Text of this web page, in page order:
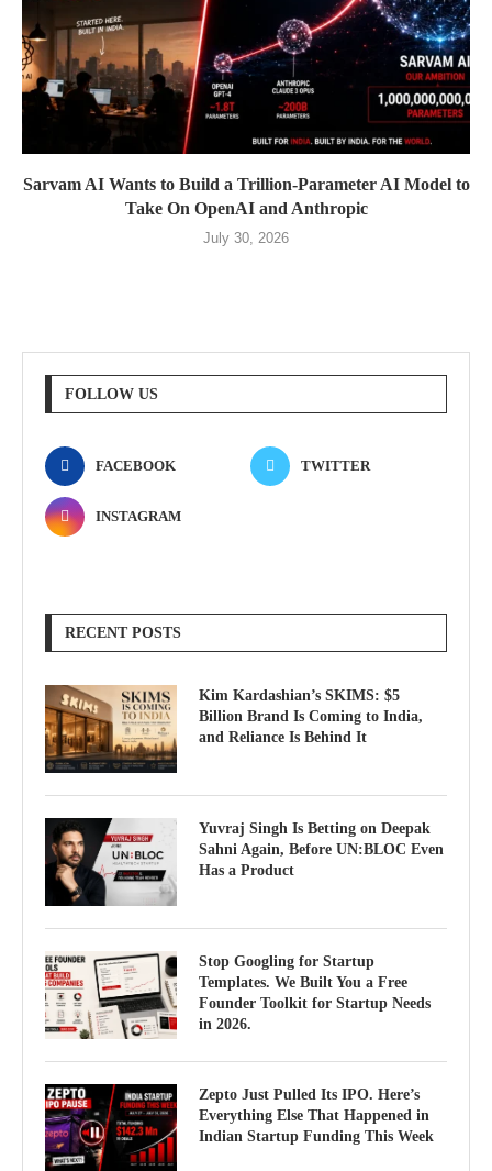
Sarvam AI Wants to Build a Trillion-Parameter AI Model to
Take On OpenAI and Anthropic
July 30, 2026
FOLLOW US
FACEBOOK TWITTER
INSTAGRAM
RECENT POSTS
Kim Kardashian’s SKIMS: $5
Billion Brand Is Coming to India,
and Reliance Is Behind It
Yuvraj Singh Is Betting on Deepak
Sahni Again, Before UN:BLOC Even
Has a Product
Stop Googling for Startup
Templates. We Built You a Free
Founder Toolkit for Startup Needs
in 2026.
Zepto Just Pulled Its IPO. Here’s
Everything Else That Happened in
Indian Startup Funding This Week